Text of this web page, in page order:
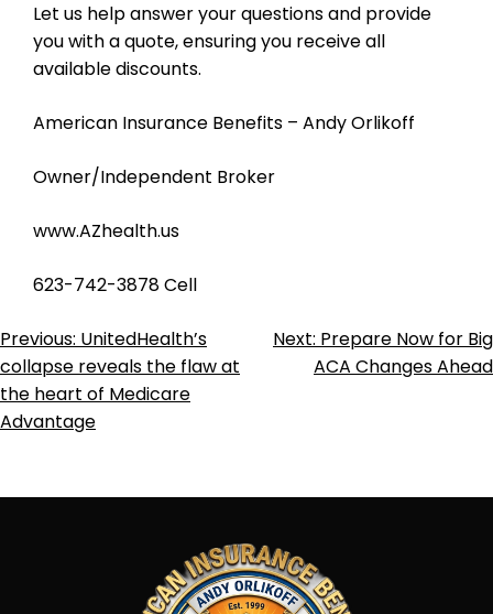
Let us help answer your questions and provide
you with a quote, ensuring you receive all
available discounts.
American Insurance Benefits – Andy Orlikoff
Owner/Independent Broker
www.AZhealth.us
623-742-3878 Cell
Post
Navigation
Previous: UnitedHealth’s
collapse reveals the flaw at
the heart of Medicare
Advantage
Next: Prepare Now for Big
ACA Changes Ahead